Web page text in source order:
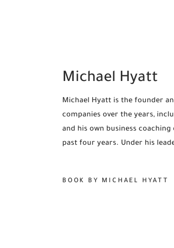
Michael Hyatt
Michael Hyatt is the founder
companies over the years,
and his own business
past four years. Under his
BOOK BY MICHAEL HYATT